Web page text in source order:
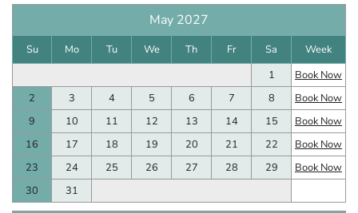
May 2027
Su Mo Tu We Th Fr Sa
Week
1
Book Now
2
3 4 5 6 7 8
Book Now
9
10 11 12 13 14 15
Book Now
16
17 18 19 20 21 22
Book Now
23
24 25 26 27 28 29
Book Now
30
31